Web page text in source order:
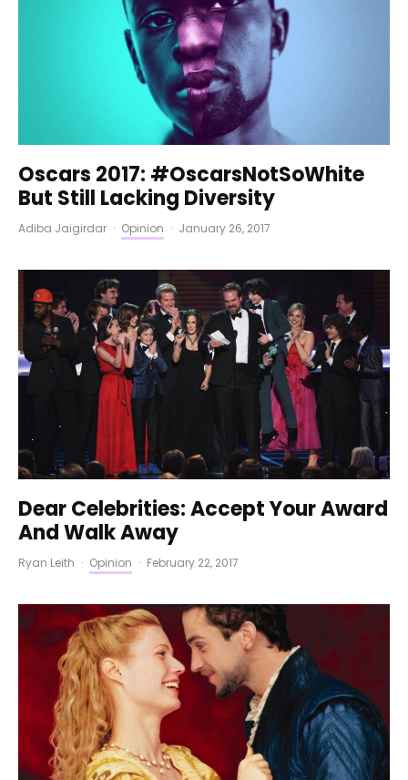
Oscars 2017: #OscarsNotSoWhite
But Still Lacking Diversity
Adiba Jaigirdar · Opinion · January 26, 2017
Dear Celebrities: Accept Your Award
And Walk Away
Ryan Leith · Opinion · February 22, 2017